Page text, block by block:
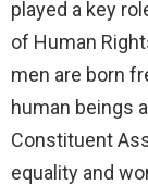
played a key
of Human
men are born
human beings
Constituent
equality and